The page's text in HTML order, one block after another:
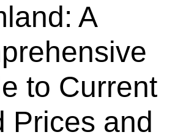
A
to Current
Prices and